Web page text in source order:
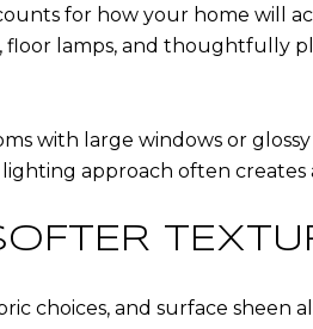
for how your home will
floor lamps, and thoughtfully
with large windows or
lighting approach often
choices, and surface sheen